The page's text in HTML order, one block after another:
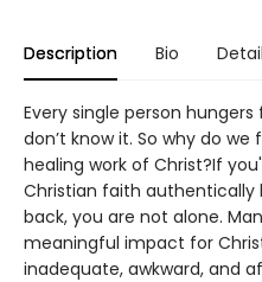
Description Bio
Every single person
don’t know it. So why do
healing work of Christ?If
Christian faith
back, you are not alone.
meaningful impact for
inadequate, awkward, and